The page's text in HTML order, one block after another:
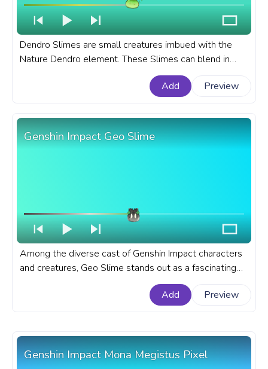
Dendro Slimes are small creatures imbued with the
Nature Dendro element. These Slimes can blend in
with the environment due to their nature-based
element, making them harder to spot. A fanart Genshin
Add Preview
Genshin Impact Geo Slime
Among the diverse cast of Genshin Impact characters
and creatures, Geo Slime stands out as a fascinating
and challenging enemy, adding depth and variety to the
game's combat encounters. A fanart Genshin Impact
Add Preview
Genshin Impact Mona Megistus Pixel